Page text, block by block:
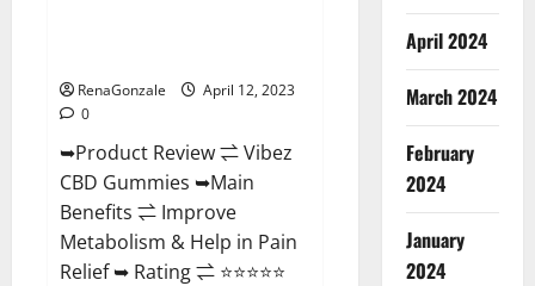
RenaGonzale
April 12, 2023
0
➥Product Review ⇌ Vibez
CBD Gummies ➥Main
Benefits ⇌ Improve
Metabolism & Help in Pain
Relief ➥ Rating ⇌ ⭐⭐⭐⭐⭐
April 2024
March 2024
February
2024
January
2024